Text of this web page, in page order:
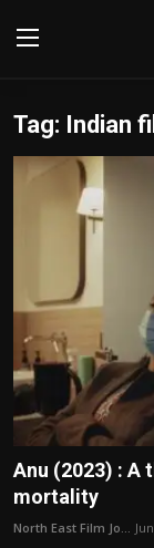
Login
Writer's Guidelines
Disclaimer
Home
Film Reviews
Interviews
Editorial Team
Film Articles
Tag: Indian
Anu (2023) : A
mortality
North East Film Jo...